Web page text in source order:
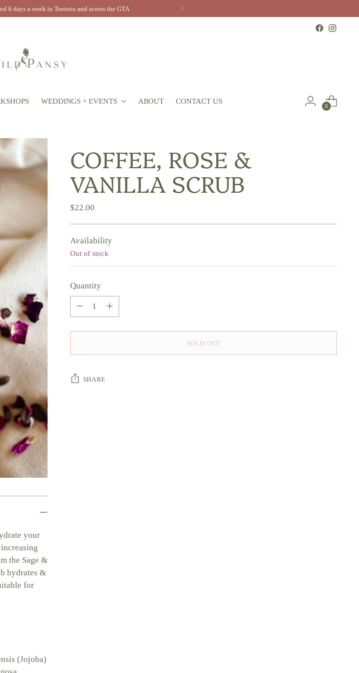
Inquire today to book your free consultation
WEDDINGS + EVENTS ABOUT CONTACT US
0
your
the Sage &
hydrates &
for
(Jojoba)
COFFEE, ROSE &
VANILLA SCRUB
Regular
$22.00
Availability
Out of stock
Quantity
Quantity
SOLD OUT
SHARE